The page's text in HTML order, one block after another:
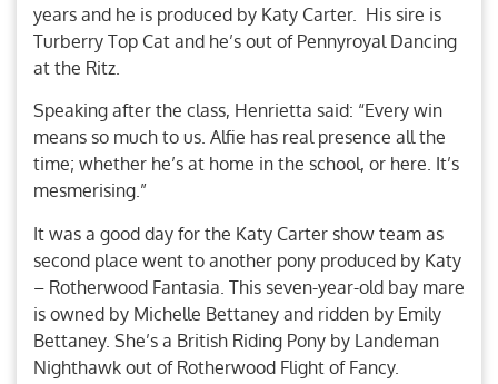
years and he is produced by Katy Carter. His sire is
Turberry Top Cat and he’s out of Pennyroyal Dancing
at the Ritz.
Speaking after the class, Henrietta said: “Every win
means so much to us. Alfie has real presence all the
time; whether he’s at home in the school, or here. It’s
mesmerising.”
It was a good day for the Katy Carter show team as
second place went to another pony produced by Katy
– Rotherwood Fantasia. This seven-year-old bay mare
is owned by Michelle Bettaney and ridden by Emily
Bettaney. She’s a British Riding Pony by Landeman
Nighthawk out of Rotherwood Flight of Fancy.